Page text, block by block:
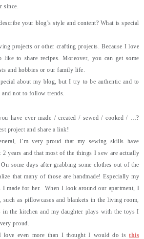
since.
your blog’s style and content? What is special
projects or other crafting projects. Because I love
like to share recipes. Moreover, you can get some
and hobbies or our family life.
about my blog, but I try to be authentic and to
not to follow trends.
have ever made / created / sewed / cooked / …?
project and share a link!
I’m very proud that my sewing skills have
years and that most of the things I sew are actually
some days after grabbing some clothes out of the
that many of those are handmade! Especially my
I made for her. When I look around our apartment, I
such as pillowcases and blankets in the living room,
in the kitchen and my daughter plays with the toys I
proud.
love even more than I thought I would do is this